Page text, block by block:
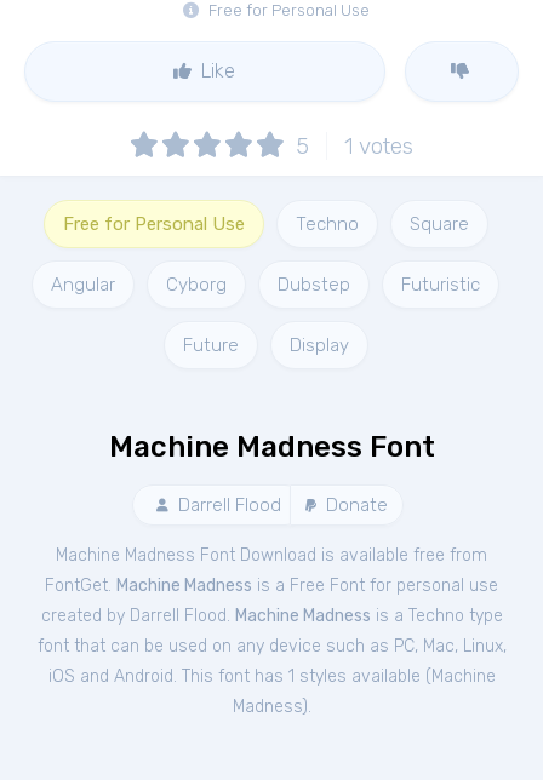
Free for Personal Use
Like
5 1 votes
Free for Personal Use Techno Square
Angular Cyborg Dubstep Futuristic
Future Display
Machine Madness Font
Darrell Flood Donate
Machine Madness Font Download is available free from
FontGet. Machine Madness is a Free Font for personal use
created by Darrell Flood. Machine Madness is a Techno type
font that can be used on any device such as PC, Mac, Linux,
iOS and Android. This font has 1 styles available ( Machine
Madness).